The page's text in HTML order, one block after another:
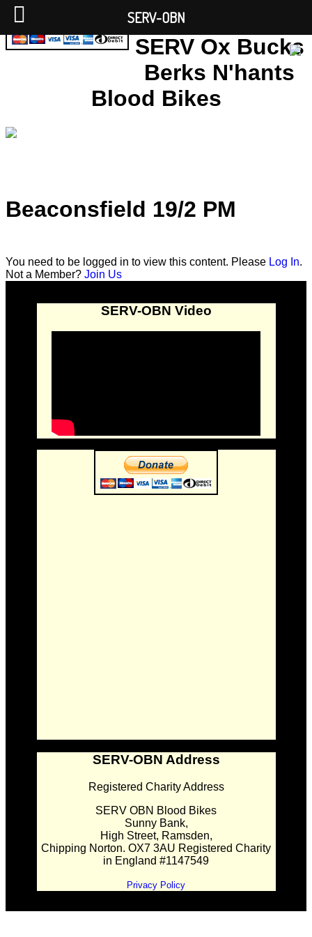
SERV Ox Bucks
Berks N'hants
Blood Bikes
Beaconsfield 19/2 PM
You need to be logged in to view this content. Please Log In.
Not a Member? Join Us
SERV-OBN Video
SERV-OBN Address
Registered Charity Address
SERV OBN Blood Bikes
Sunny Bank,
High Street, Ramsden,
Chipping Norton. OX7 3AU Registered Charity
in England #1147549
Privacy Policy
SERV-OBN